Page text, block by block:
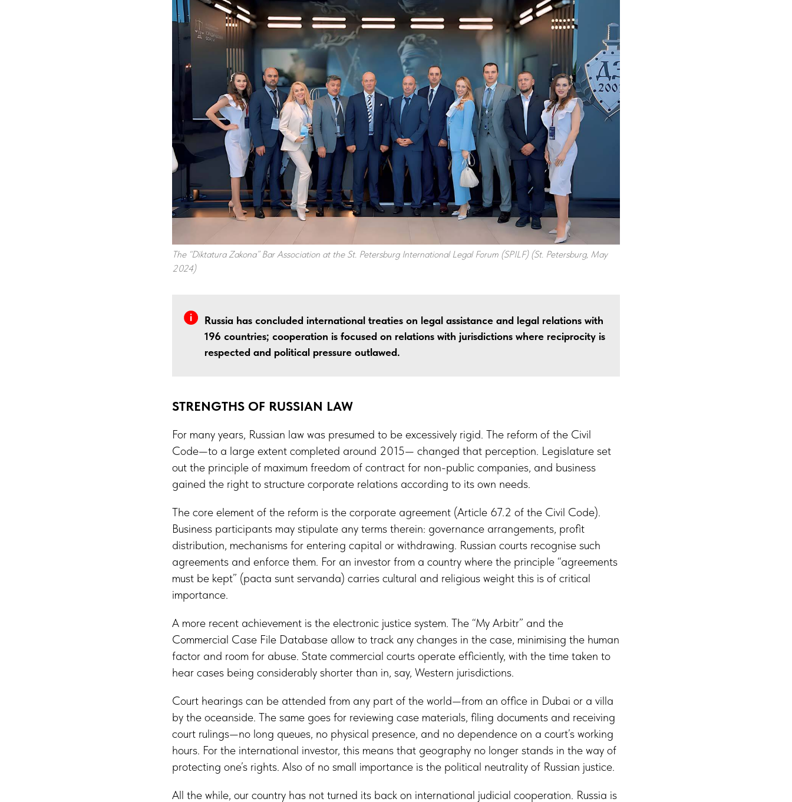
The “Diktatura Zakona” Bar Association at the St. Petersburg International Legal Forum (SPILF) (St. Petersburg, May
2024)
Russia has concluded international treaties on legal assistance and legal relations with
196 countries; cooperation is focused on relations with jurisdictions where reciprocity is
respected and political pressure outlawed.
STRENGTHS OF RUSSIAN LAW
For many years, Russian law was presumed to be excessively rigid. The reform of the Civil
Code—to a large extent completed around 2015— changed that perception. Legislature set
out the principle of maximum freedom of contract for non-public companies, and business
gained the right to structure corporate relations according to its own needs.
The core element of the reform is the corporate agreement (Article 67.2 of the Civil Code).
Business participants may stipulate any terms therein: governance arrangements, profit
distribution, mechanisms for entering capital or withdrawing. Russian courts recognise such
agreements and enforce them. For an investor from a country where the principle “agreements
must be kept” (pacta sunt servanda) carries cultural and religious weight this is of critical
importance.
A more recent achievement is the electronic justice system. The “My Arbitr” and the
Commercial Case File Database allow to track any changes in the case, minimising the human
factor and room for abuse. State commercial courts operate efficiently, with the time taken to
hear cases being considerably shorter than in, say, Western jurisdictions.
Court hearings can be attended from any part of the world—from an office in Dubai or a villa
by the oceanside. The same goes for reviewing case materials, filing documents and receiving
court rulings—no long queues, no physical presence, and no dependence on a court’s working
hours. For the international investor, this means that geography no longer stands in the way of
protecting one’s rights. Also of no small importance is the political neutrality of Russian justice.
All the while, our country has not turned its back on international judicial cooperation. Russia is